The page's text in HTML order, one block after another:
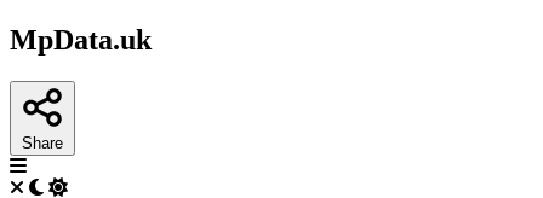
MpData.uk
Share